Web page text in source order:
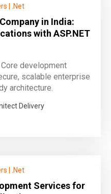
.Net
in India:
with ASP.NET
development
scalable enterprise
architecture.
Delivery
.Net
Services for